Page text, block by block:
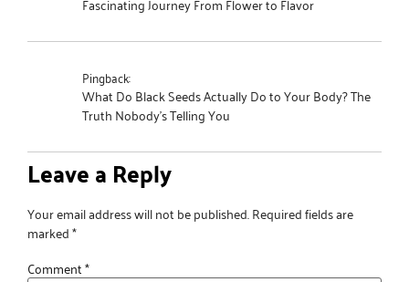
Pingback:
What Do Black Seeds Actually Do to Your Body? The
Truth Nobody's Telling You
Leave a Reply
Your email address will not be published.Required fields are
marked*
Comment*